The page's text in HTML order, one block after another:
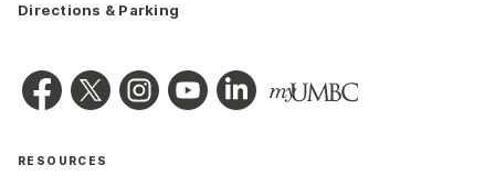
Directions & Parking
RESOURCES